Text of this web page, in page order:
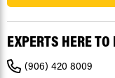
II
ST
PZ480ST
PISTON
RINGS
X2
II
ST
EXPERTS HERE TO
(906) 420 8009